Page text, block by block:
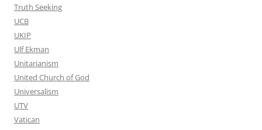
Truth Seeking
UCB
UKIP
Ulf Ekman
Unitarianism
United Church of God
Universalism
UTV
Vatican